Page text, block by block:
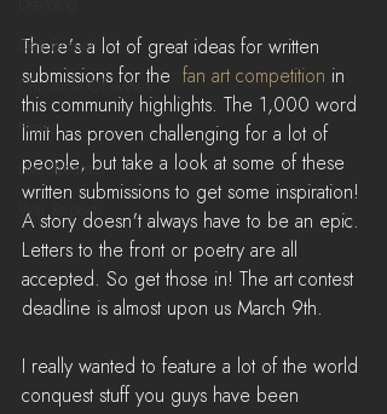
Dev Branch
Chronicle Of Ashes
News
LiveStreams
War Reports
There's a lot of great ideas for written
submissions for the fan art competition in
this community highlights. The 1,000 word
limit has proven challenging for a lot of
people, but take a look at some of these
written submissions to get some inspiration!
A story doesn't always have to be an epic.
Letters to the front or poetry are all
accepted. So get those in! The art contest
deadline is almost upon us March 9th.
I really wanted to feature a lot of the world
conquest stuff you guys have been